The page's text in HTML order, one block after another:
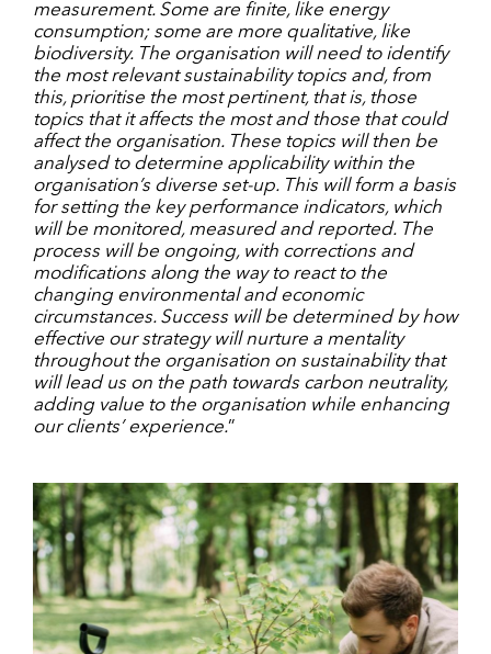
measurement. Some are finite, like energy
consumption; some are more qualitative, like
biodiversity. The organisation will need to identify
the most relevant sustainability topics and, from
this, prioritise the most pertinent, that is, those
topics that it affects the most and those that could
affect the organisation. These topics will then be
analysed to determine applicability within the
organisation’s diverse set-up. This will form a basis
for setting the key performance indicators, which
will be monitored, measured and reported. The
process will be ongoing, with corrections and
modifications along the way to react to the
changing environmental and economic
circumstances. Success will be determined by how
effective our strategy will nurture a mentality
throughout the organisation on sustainability that
will lead us on the path towards carbon neutrality,
adding value to the organisation while enhancing
our clients’ experience.”